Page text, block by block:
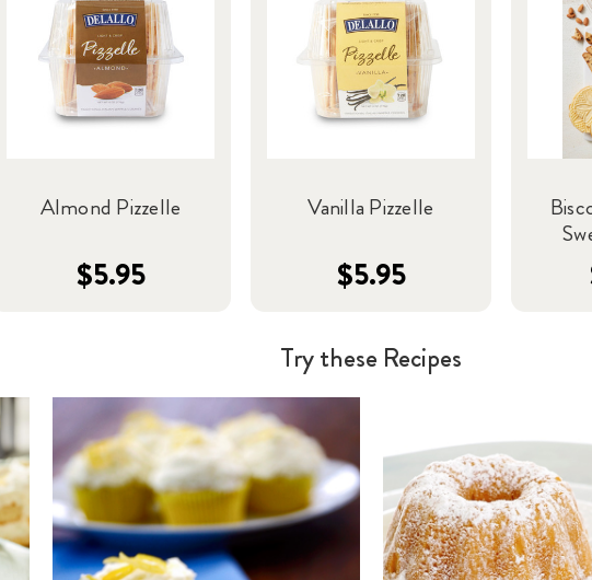
Almond Pizzelle
$5.95
Vanilla Pizzelle
$5.95
Try these Recipes